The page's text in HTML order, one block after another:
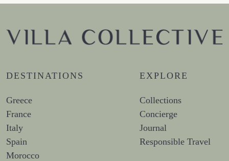
DESTINATIONS
Greece
France
Italy
Spain
Morocco
EXPLORE
Collections
Concierge
Journal
Responsible Travel